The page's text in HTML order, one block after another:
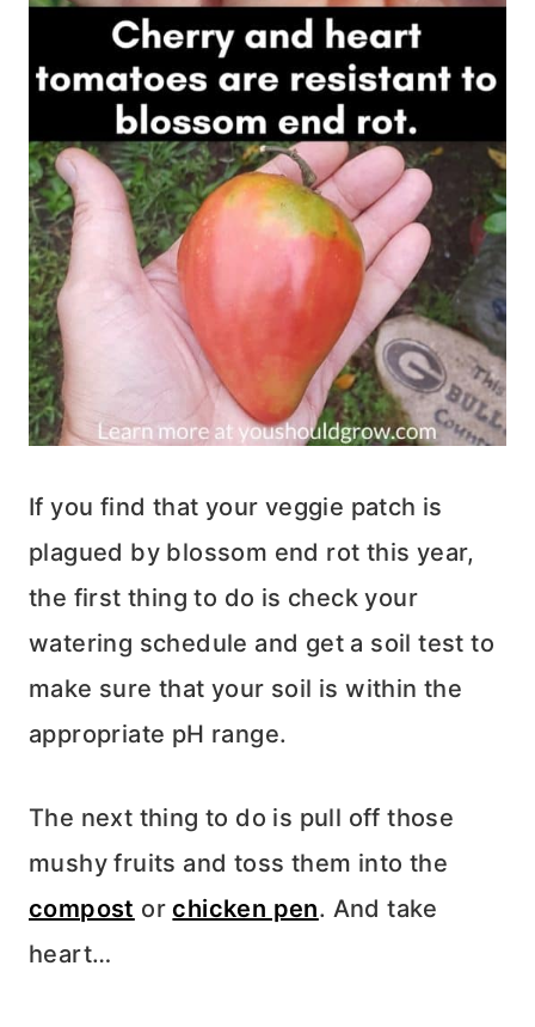
If you find that your veggie patch is
plagued by blossom end rot this year,
the first thing to do is check your
watering schedule and get a soil test to
make sure that your soil is within the
appropriate pH range.
The next thing to do is pull off those
mushy fruits and toss them into the
compost orchicken pen. And take
heart…